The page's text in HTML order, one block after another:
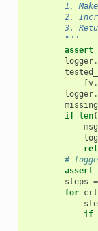
1.
2.
3.
        """
assert
logger.
[v.
logger.
if len(
msg
#
assert
steps =
for crt
if